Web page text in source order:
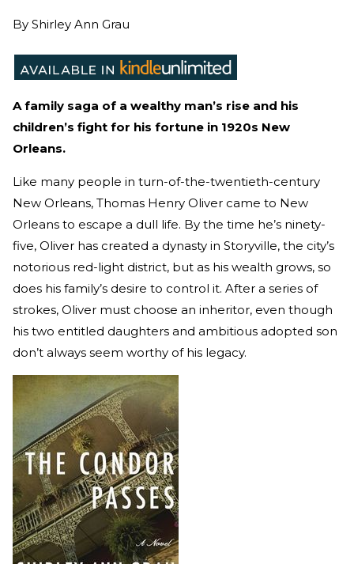
By Shirley Ann Grau
A family saga of a wealthy man’s rise and his
children’s fight for his fortune in 1920s New
Orleans.
Like many people in turn-of-the-twentieth-century
New Orleans, Thomas Henry Oliver came to New
Orleans to escape a dull life. By the time he’s ninety-
five, Oliver has created a dynasty in Storyville, the city’s
notorious red-light district, but as his wealth grows, so
does his family’s desire to control it. After a series of
strokes, Oliver must choose an inheritor, even though
his two entitled daughters and ambitious adopted son
don’t always seem worthy of his legacy.